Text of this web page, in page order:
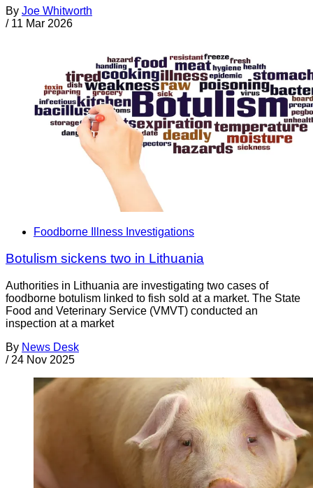
By Joe Whitworth
/ 11 Mar 2026
Foodborne Illness Investigations
Botulism sickens two in Lithuania
Authorities in Lithuania are investigating two cases of
foodborne botulism linked to fish sold at a market. The State
Food and Veterinary Service (VMVT) conducted an
inspection at a market
By News Desk
/ 24 Nov 2025